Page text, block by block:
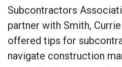
Subcontractors
partner with Smith,
offered tips for
navigate construction